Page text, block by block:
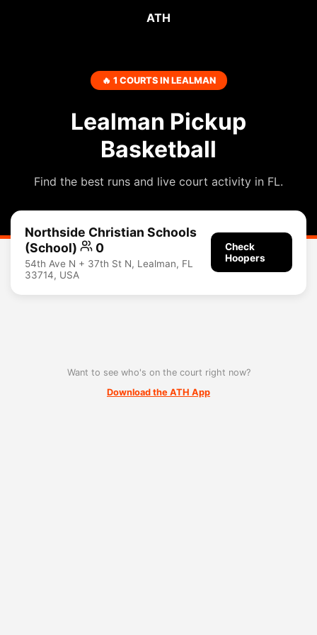
ATH
🔥 1 COURTS IN LEALMAN
Lealman Pickup
Basketball
Find the best runs and live court activity in FL.
Northside Christian Schools
(School)
0
54th Ave N + 37th St N, Lealman, FL
33714, USA
Check
Hoopers
Want to see who's on the court right now?
Download the ATH App